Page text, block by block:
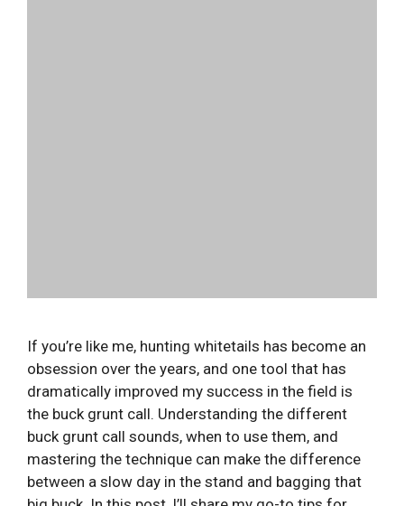
If you’re like me, hunting whitetails has become an
obsession over the years, and one tool that has
dramatically improved my success in the field is
the buck grunt call. Understanding the different
buck grunt call sounds, when to use them, and
mastering the technique can make the difference
between a slow day in the stand and bagging that